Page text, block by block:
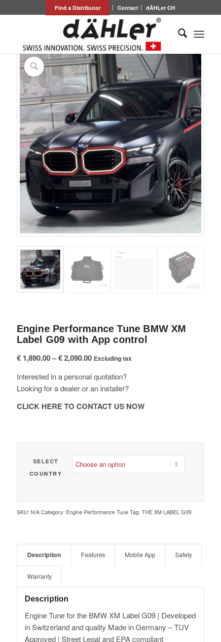
Find a Distributor Contact dÄHLer CH
Engine Performance Tune BMW XM
Label G09 with App control
€1,890.00– €2,090.00Price
€ 1,890.00
through
€ 2,090.00
Excluding tax
Interested in a personal quotation?
Looking for a dealer or an installer?
CLICK HERE TO CONTACT US NOW
SELECT
COUNTRY
SKU: N/A Category: Engine Performance Tune Tag: THE XM LABEL G09
Description Features Mobile App Safety
Warranty
Description
Engine Tune for the BMW XM Label G09 | Developed
in Switzerland and quality Made in Germany – TUV
Approved | Street Legal and EPA compliant